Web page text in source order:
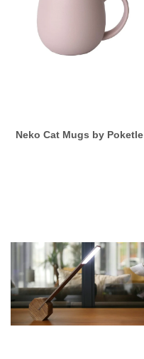
Neko Cat Mugs by Poketle